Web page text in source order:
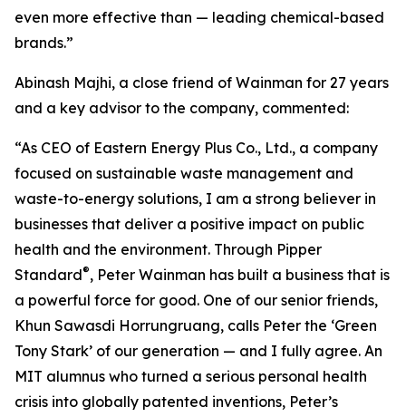
even more effective than — leading chemical-based
brands.”
Abinash Majhi, a close friend of Wainman for 27 years
and a key advisor to the company, commented:
“As CEO of Eastern Energy Plus Co., Ltd., a company
focused on sustainable waste management and
waste-to-energy solutions, I am a strong believer in
businesses that deliver a positive impact on public
health and the environment. Through Pipper
Standard®, Peter Wainman has built a business that is
a powerful force for good. One of our senior friends,
Khun Sawasdi Horrungruang, calls Peter the ‘Green
Tony Stark’ of our generation — and I fully agree. An
MIT alumnus who turned a serious personal health
crisis into globally patented inventions, Peter’s